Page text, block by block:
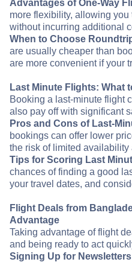
Advantages of One-Way
more flexibility, allowing
without incurring additional
When to Choose
are usually cheaper than
are more convenient if your
Last Minute Flights: What
Booking a last-minute flight
also pay off with significant
Pros and Cons of Last-
bookings can offer lower
the risk of limited
Tips for Scoring Last
chances of finding a good
your travel dates, and
Flight Deals from
Advantage
Taking advantage of flight
and being ready to act
Signing Up for Newsletters